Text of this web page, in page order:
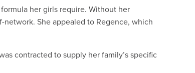
her girls require. Without her
She appealed to Regence, which
contracted to supply her family’s specific